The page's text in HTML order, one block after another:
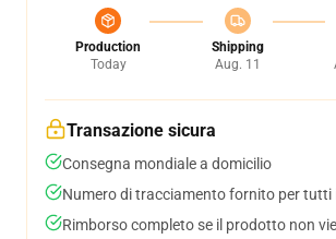
Production
Today
Shipping
Aug. 11
Transazione sicura
Consegna mondiale a domicilio
Numero di tracciamento fornito per tutti
Rimborso completo se il prodotto non